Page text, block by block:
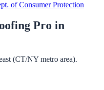
of Consumer Protection
Pro in
(CT/NY metro area).